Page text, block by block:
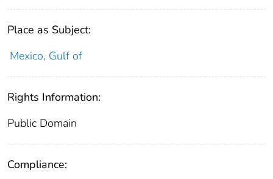
Place as Subject:
Mexico, Gulf of
Rights Information:
Public Domain
Compliance: